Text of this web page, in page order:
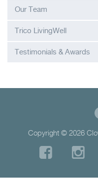
Our Team
Trico LivingWell
Testimonials & Awards
Copyright © 2026